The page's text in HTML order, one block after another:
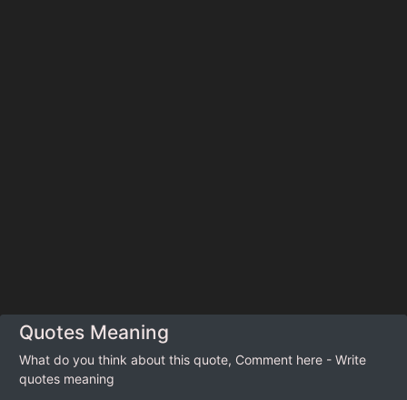
Quotes Meaning
What do you think about this quote, Comment here - Write
quotes meaning